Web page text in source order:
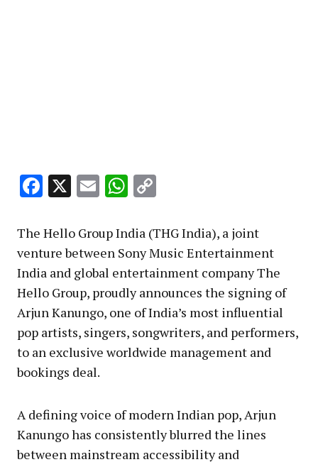
Facebook
X EmailWhatsApp
The Hello Group India (THG India), a joint
venture between Sony Music Entertainment
India and global entertainment company The
Hello Group, proudly announces the signing of
Arjun Kanungo, one of India’s most influential
pop artists, singers, songwriters, and performers,
to an exclusive worldwide management and
bookings deal.
A defining voice of modern Indian pop, Arjun
Kanungo has consistently blurred the lines
between mainstream accessibility and